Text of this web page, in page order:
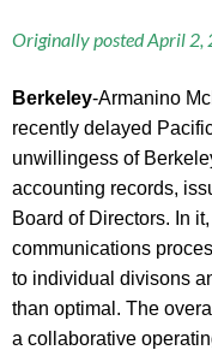
Originally posted April 2,
Berkeley-Armanino
recently delayed
unwillingess of
accounting records,
Board of Directors. In
communications
to individual divisons
than optimal. The
a collaborative